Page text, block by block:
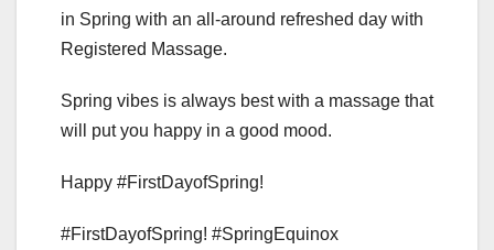
in Spring with an all-around refreshed day with
Registered Massage.
Spring vibes is always best with a massage that
will put you happy in a good mood.
Happy #FirstDayofSpring!
#FirstDayofSpring! #SpringEquinox